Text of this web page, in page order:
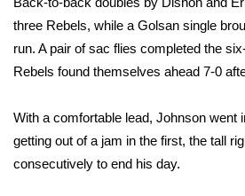
FEATURES
Community
WCBI Cares
three Rebels, while a Golsan single
run. A pair of sac flies completed the
Rebels found themselves ahead 7-0
With a comfortable lead, Johnson went
getting out of a jam in the first, the tall
consecutively to end his day.